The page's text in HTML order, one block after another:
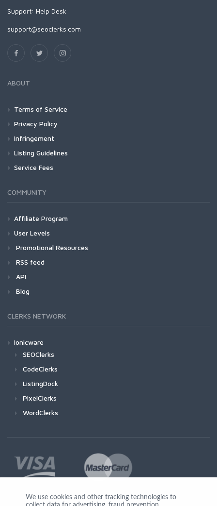
Support: Help Desk
support@seoclerks.com
ABOUT
Terms of Service
Privacy Policy
Infringement
Listing Guidelines
Service Fees
COMMUNITY
Affiliate Program
User Levels
Promotional Resources
RSS feed
API
Blog
CLERKS NETWORK
Ionicware
SEOClerks
CodeClerks
ListingDock
PixelClerks
WordClerks
We use cookies and other tracking technologies to